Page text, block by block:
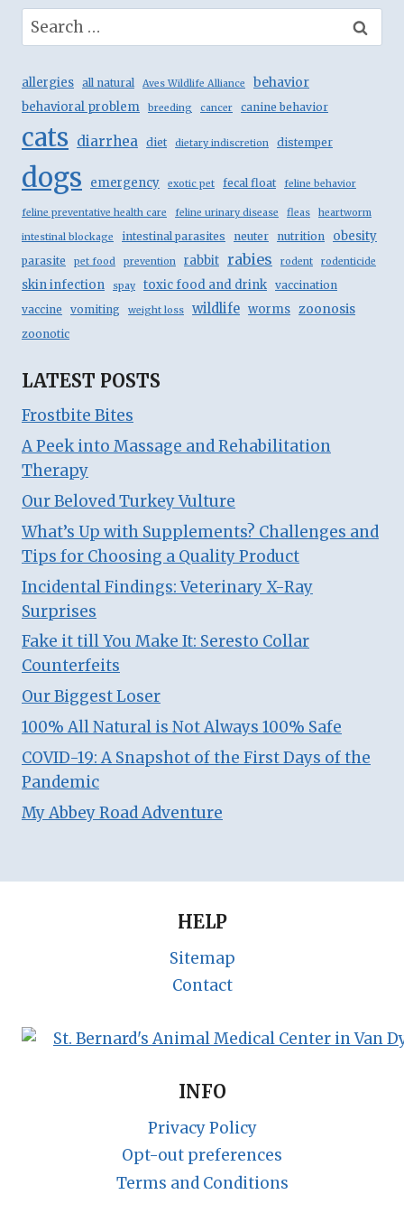
Search
for:
allergies all natural Aves Wildlife Alliance behavior
behavioral problem breeding cancer canine behavior
cats diarrhea diet dietary indiscretion distemper
dogs emergency exotic pet fecal float feline behavior
feline preventative health care feline urinary disease fleas heartworm
intestinal blockage intestinal parasites neuter nutrition obesity
parasite pet food prevention rabbit rabies rodent rodenticide
skin infection spay toxic food and drink vaccination
vaccine
vomiting weight loss wildlife worms zoonosis
zoonotic
LATEST POSTS
Frostbite Bites
A Peek into Massage and Rehabilitation
Therapy
Our Beloved Turkey Vulture
What’s Up with Supplements? Challenges and
Tips for Choosing a Quality Product
Incidental Findings: Veterinary X-Ray
Surprises
Fake it till You Make It: Seresto Collar
Counterfeits
Our Biggest Loser
100% All Natural is Not Always 100% Safe
COVID-19: A Snapshot of the First Days of the
Pandemic
My Abbey Road Adventure
HELP
Sitemap
Contact
INFO
Privacy Policy
Opt-out preferences
Terms and Conditions